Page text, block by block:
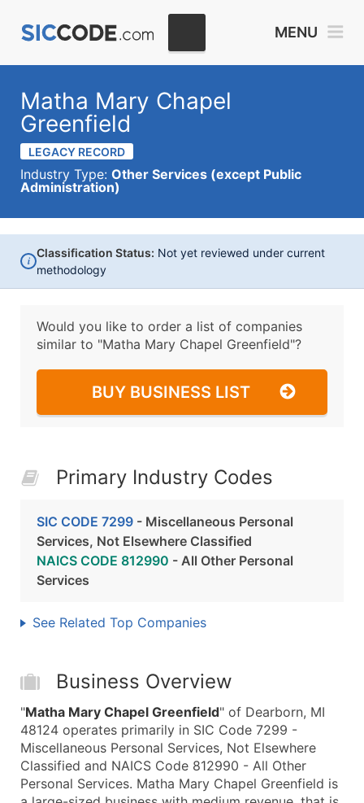
MENU
Matha Mary Chapel
Greenfield
LEGACY RECORD
Industry Type: Other Services (except Public
Administration)
i
Classification Status: Not yet reviewed under current
methodology
Would you like to order a list of companies
similar to "Matha Mary Chapel Greenfield"?
BUY BUSINESS LIST
Primary Industry Codes
SIC CODE 7299 - Miscellaneous Personal
Services, Not Elsewhere Classified
NAICS CODE 812990 - All Other Personal
Services
See Related Top Companies
Business Overview
"Matha Mary Chapel Greenfield" of Dearborn, MI
48124 operates primarily in SIC Code 7299 -
Miscellaneous Personal Services, Not Elsewhere
Classified and NAICS Code 812990 - All Other
Personal Services. Matha Mary Chapel Greenfield is